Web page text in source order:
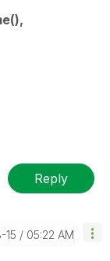
Reply
15 05:22 AM